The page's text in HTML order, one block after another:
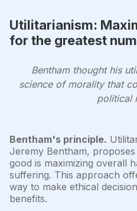
Utilitarianism:
for the greatest
Bentham thought his
science of morality that
political
Bentham's principle.
Jeremy Bentham,
good is maximizing overall
suffering. This approach
way to make ethical
benefits.